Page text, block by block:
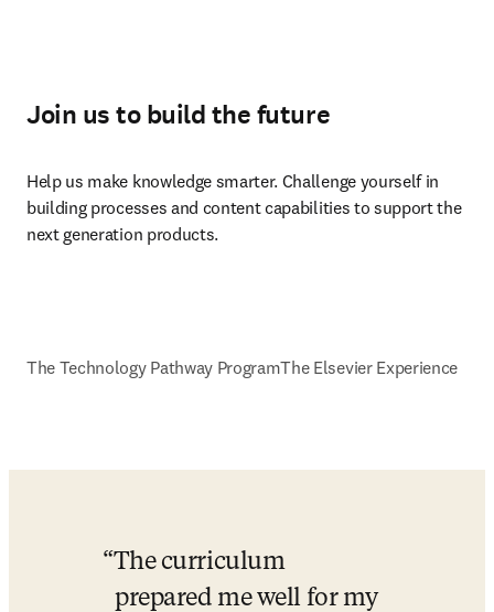
Join us to build the future
Help us make knowledge smarter. Challenge yourself in
building processes and content capabilities to support the
next generation products.
The Technology Pathway ProgramThe Elsevier Experience
The curriculum
prepared me well for my